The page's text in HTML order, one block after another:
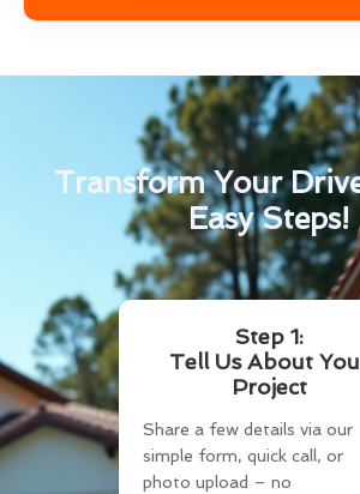
Transform Your
Easy Steps!
Step 1:
Tell Us About
Project
Share a few details via our
simple form, quick call, or
photo upload – no